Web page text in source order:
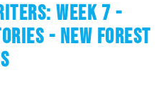
WEEK 7 -
- NEW FOREST